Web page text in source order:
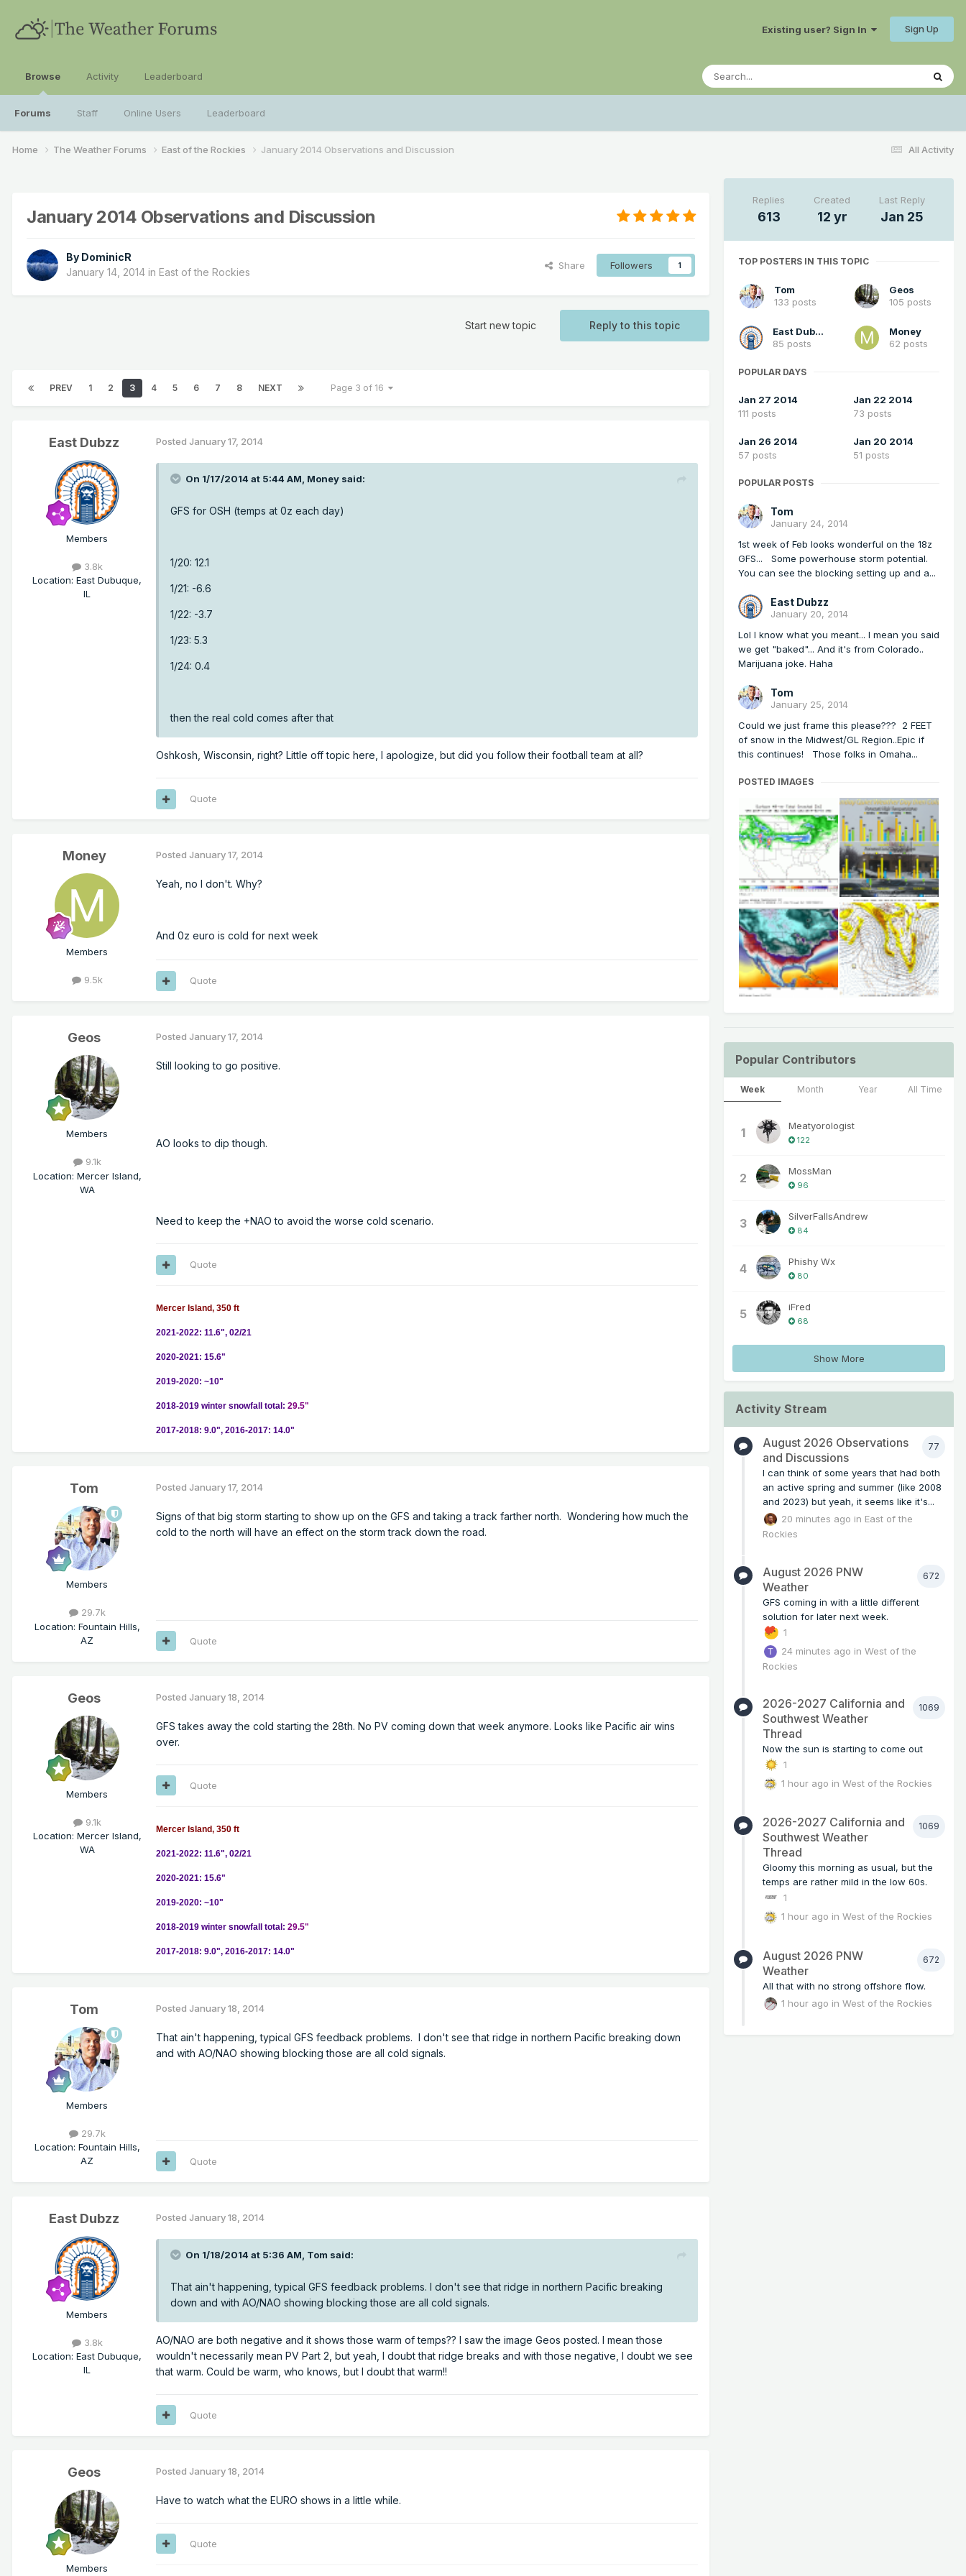
Existing user? Sign In Sign Up
Browse
Forums Staff Online Users Leaderboard
Activity Leaderboard
All Activity
Home The Weather Forums East of the Rockies January 2014 Observations and Discussion
January 2014 Observations and Discussion
By DominicR
January 14, 2014 in East of the Rockies
Share Followers 1
Reply to this topic
Start new topic
PREV 1 2 3 4 5 6 7 8 NEXT Page 3 of 16
East Dubzz
Members
3.8k
Location: East Dubuque,
IL
Posted January 17, 2014
On 1/17/2014 at 5:44 AM, Money said:
GFS for OSH (temps at 0z each day)
1/20: 12.1
1/21: -6.6
1/22: -3.7
1/23: 5.3
1/24: 0.4
then the real cold comes after that
Oshkosh, Wisconsin, right? Little off topic here, I apologize, but did you follow their football team at all?
Quote
Money
Members
9.5k
Posted January 17, 2014
Yeah, no I don't. Why?
And 0z euro is cold for next week
Quote
Geos
Members
9.1k
Location: Mercer Island,
WA
Posted January 17, 2014
Still looking to go positive.
AO looks to dip though.
Need to keep the +NAO to avoid the worse cold scenario.
Quote
Mercer Island, 350 ft
2021-2022: 11.6", 02/21
2020-2021: 15.6"
2019-2020: ~10"
2018-2019 winter snowfall total: 29.5"
2017-2018: 9.0", 2016-2017: 14.0"
Tom
Members
29.7k
Location: Fountain Hills,
AZ
Posted January 17, 2014
Signs of that big storm starting to show up on the GFS and taking a track farther north. Wondering how much the
cold to the north will have an effect on the storm track down the road.
Quote
Geos
Members
9.1k
Location: Mercer Island,
WA
Posted January 18, 2014
GFS takes away the cold starting the 28th. No PV coming down that week anymore. Looks like Pacific air wins
over.
Quote
Mercer Island, 350 ft
2021-2022: 11.6", 02/21
2020-2021: 15.6"
2019-2020: ~10"
2018-2019 winter snowfall total: 29.5"
2017-2018: 9.0", 2016-2017: 14.0"
Tom
Members
29.7k
Location: Fountain Hills,
AZ
Posted January 18, 2014
That ain't happening, typical GFS feedback problems. I don't see that ridge in northern Pacific breaking down
and with AO/NAO showing blocking those are all cold signals.
Quote
East Dubzz
Members
3.8k
Location: East Dubuque,
IL
Posted January 18, 2014
On 1/18/2014 at 5:36 AM, Tom said:
That ain't happening, typical GFS feedback problems. I don't see that ridge in northern Pacific breaking
down and with AO/NAO showing blocking those are all cold signals.
AO/NAO are both negative and it shows those warm of temps?? I saw the image Geos posted. I mean those
wouldn't necessarily mean PV Part 2, but yeah, I doubt that ridge breaks and with those negative, I doubt we see
that warm. Could be warm, who knows, but I doubt that warm!!
Quote
Geos
Members
Posted January 18, 2014
Have to watch what the EURO shows in a little while.
Quote
Replies
613
Created
12 yr
Last Reply
Jan 25
TOP POSTERS IN THIS TOPIC
Tom
133 posts
Geos
105 posts
East Dubzz
85 posts
Money
62 posts
POPULAR DAYS
Jan 27 2014
111 posts
Jan 22 2014
73 posts
Jan 26 2014
57 posts
Jan 20 2014
51 posts
POPULAR POSTS
Tom
January 24, 2014
1st week of Feb looks wonderful on the 18z
GFS... Some powerhouse storm potential.
You can see the blocking setting up and a...
East Dubzz
January 20, 2014
Lol I know what you meant... I mean you said
we get "baked"... And it's from Colorado..
Marijuana joke. Haha
Tom
January 25, 2014
Could we just frame this please??? 2 FEET
of snow in the Midwest/GL Region..Epic if
this continues! Those folks in Omaha...
POSTED IMAGES
Popular Contributors
Week Month Year All Time
1 Meatyorologist
122
2 MossMan
96
3 SilverFallsAndrew
84
4 Phishy Wx
80
5 iFred
68
Show More
Activity Stream
77
August 2026 Observations
and Discussions
I can think of some years that had both
an active spring and summer (like 2008
and 2023) but yeah, it seems like it's...
20 minutes ago in East of the
Rockies
672
August 2026 PNW
Weather
GFS coming in with a little different
solution for later next week.
1
24 minutes ago inWest of the
Rockies
1069
2026-2027 California and
Southwest Weather
Thread
Now the sun is starting to come out
1
1 hour ago inWest of the Rockies
1069
2026-2027 California and
Southwest Weather
Thread
Gloomy this morning as usual, but the
temps are rather mild in the low 60s.
1
1 hour ago inWest of the Rockies
672
August 2026 PNW
Weather
All that with no strong offshore flow.
1 hour ago inWest of the Rockies